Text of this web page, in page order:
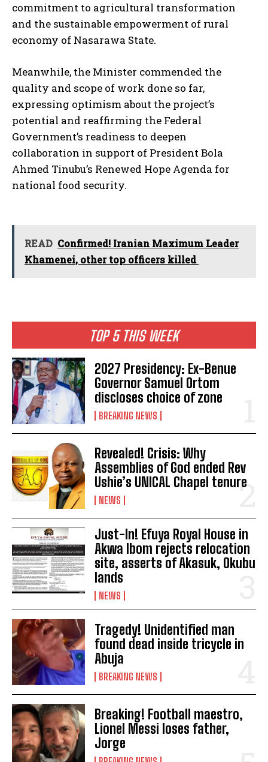
TOP 5 THIS WEEK
2027 Presidency: Ex-Benue
Governor Samuel Ortom
discloses choice of zone
BREAKING NEWS
Revealed! Crisis: Why
Assemblies of God ended Rev
Ushie’s UNICAL Chapel tenure
NEWS
Just-In! Efuya Royal House in
Akwa Ibom rejects relocation
site, asserts of Akasuk, Okubu
lands
NEWS
Tragedy! Unidentified man
found dead inside tricycle in
Abuja
BREAKING NEWS
Breaking! Football maestro,
Lionel Messi loses father,
Jorge
commitment to agricultural transformation
and the sustainable empowerment of rural
economy of Nasarawa State.
Meanwhile, the Minister commended the
quality and scope of work done so far,
expressing optimism about the project’s
potential and reaffirming the Federal
Government’s readiness to deepen
collaboration in support of President Bola
Ahmed Tinubu’s Renewed Hope Agenda for
national food security.
READ Confirmed! Iranian Maximum Leader
Khamenei, other top officers killed